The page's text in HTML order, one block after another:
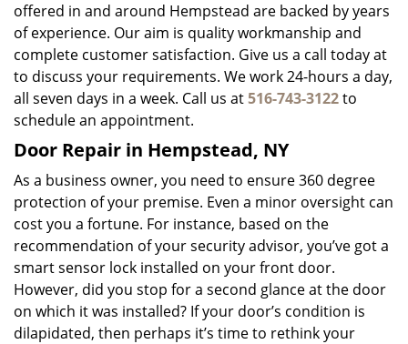
offered in and around Hempstead are backed by years
of experience. Our aim is quality workmanship and
complete customer satisfaction. Give us a call today at
to discuss your requirements. We work 24-hours a day,
all seven days in a week. Call us at516-743-3122to
schedule an appointment.
Door Repair in Hempstead, NY
As a business owner, you need to ensure 360 degree
protection of your premise. Even a minor oversight can
cost you a fortune. For instance, based on the
recommendation of your security advisor, you’ve got a
smart sensor lock installed on your front door.
However, did you stop for a second glance at the door
on which it was installed? If your door’s condition is
dilapidated, then perhaps it’s time to rethink your